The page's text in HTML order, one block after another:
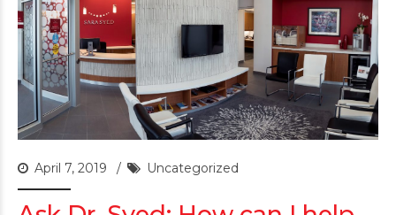
April 7, 2019 Uncategorized